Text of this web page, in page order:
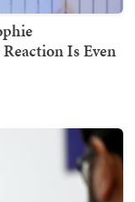
Is Even